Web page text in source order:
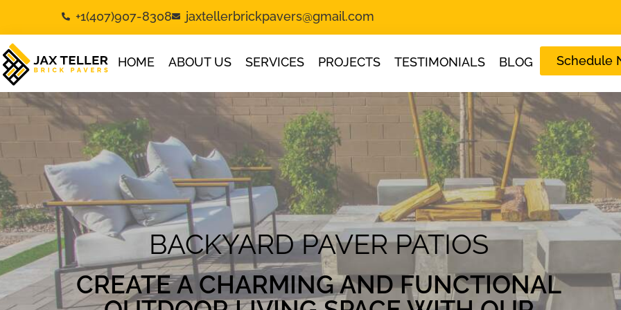
+1(407)907-8308 jaxtellerbrickpavers@gmail.com
HOME ABOUT US SERVICES PROJECTS TESTIMONIALS BLOG Schedule
BACKYARD PAVER PATIOS
CREATE A CHARMING AND FUNCTIONAL